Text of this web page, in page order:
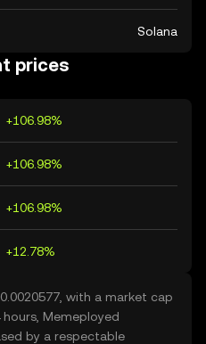
Solana
prices
+106.98%
+106.98%
+106.98%
+12.78%
with a market cap
Memeployed
by a respectable